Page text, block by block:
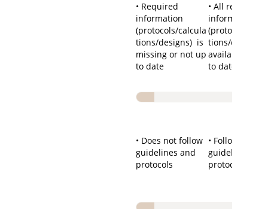
• Required
information
(protocols/calcula
tions/designs) is
missing or not up
to date
• All required
information
(protocols/
tions/designs)
available and
to date
• Does not follow
guidelines and
protocols
• Follows
guidelines and
protocols